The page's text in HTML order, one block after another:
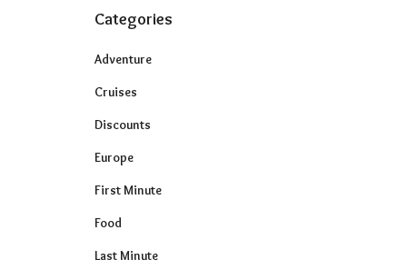
Categories
Adventure
Cruises
Discounts
Europe
First Minute
Food
Last Minute